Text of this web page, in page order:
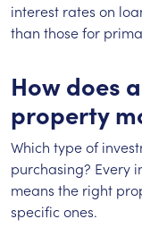
interest rates on
than those for
How does
property
Which type of
purchasing? Every
means the right
specific ones.